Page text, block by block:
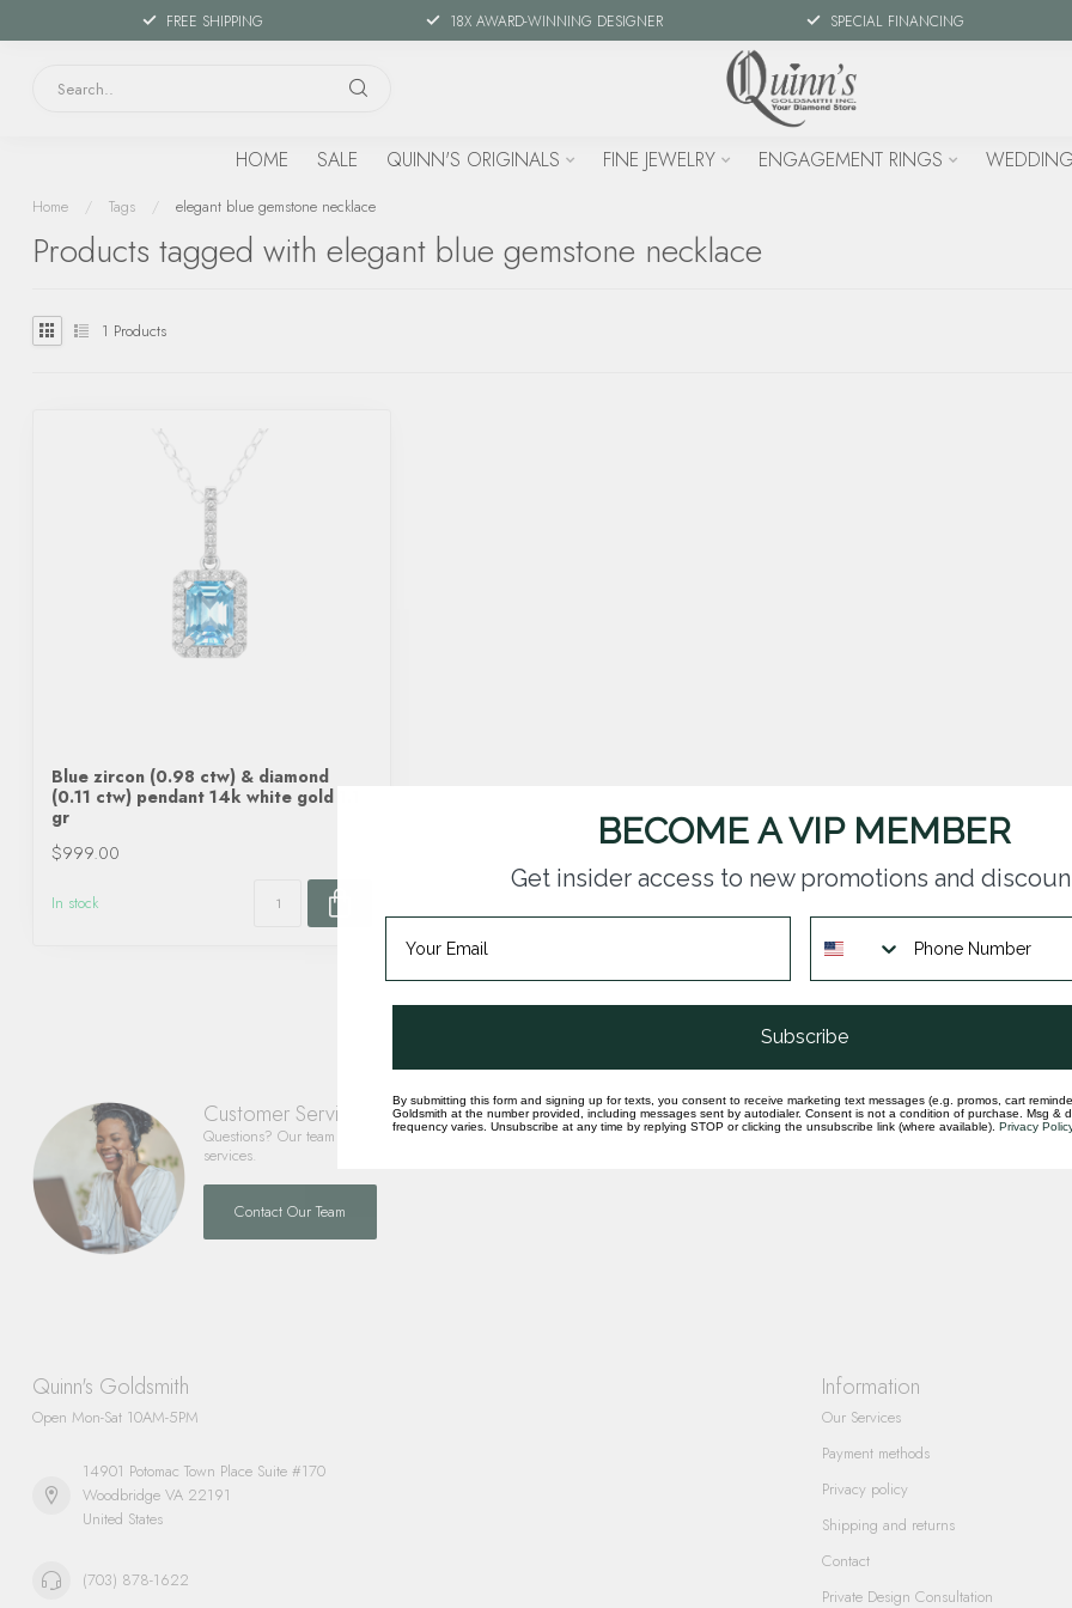
FREE SHIPPING 18X AWARD-WINNING DESIGNER SPECIAL FINANCING
HOME SALE QUINN'S ORIGINALS FINE JEWELRY ENGAGEMENT RINGS
Home / Tags / elegant blue gemstone necklace
Products tagged with elegant blue gemstone necklace
1 Products
Blue zircon (0.98 ctw) & diamond
(0.11 ctw) pendant 14k white gold 1.1
gr
$999.00
In stock
Customer Service
Questions? Our team is happy to help you with any questions you have about our products and
services.
Contact Our Team
Quinn's Goldsmith
Open Mon-Sat 10AM-5PM
14901 Potomac Town Place Suite #170
Woodbridge VA 22191
United States
(703) 878-1622
Information
Our Services
Payment methods
Privacy policy
Shipping and returns
Contact
Private Design Consultation
BECOME A VIP MEMBER
Get insider access to new promotions and
Subscribe
By submitting this form and signing up for texts, you consent to receive marketing text messages (e.g. promos, cart
Goldsmith at the number provided, including messages sent by autodialer. Consent is not a condition of purchase. Msg &
frequency varies. Unsubscribe at any time by replying STOP or clicking the unsubscribe link (where available). Privacy